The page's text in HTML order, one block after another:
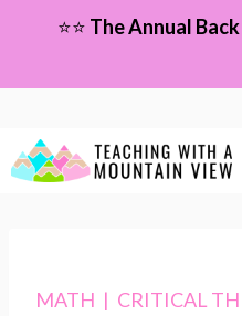
content
⭐⭐ The Annual
MATH | CRITICAL